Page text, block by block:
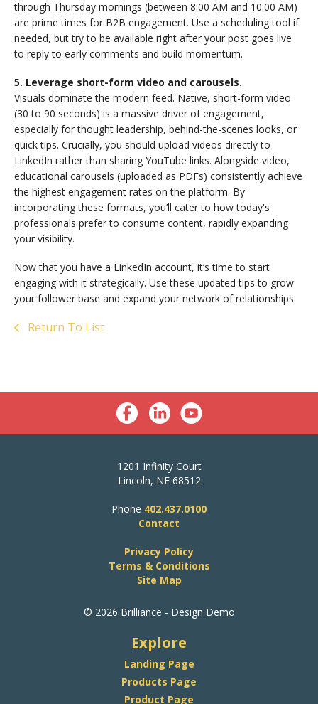
through Thursday mornings (between 8:00 AM and 10:00 AM)
are prime times for B2B engagement. Use a scheduling tool if
needed, but try to be available right after your post goes live
to reply to early comments and build momentum.
5. Leverage short-form video and carousels.
Visuals dominate the modern feed. Native, short-form video
(30 to 90 seconds) is a massive driver of engagement,
especially for thought leadership, behind-the-scenes looks, or
quick tips. Crucially, you should upload videos directly to
LinkedIn rather than sharing YouTube links. Alongside video,
educational carousels (uploaded as PDFs) consistently achieve
the highest engagement rates on the platform. By
incorporating these formats, you’ll cater to how today's
professionals prefer to consume content, rapidly expanding
your visibility.
Now that you have a LinkedIn account, it’s time to start
engaging with it strategically. Use these updated tips to grow
your follower base and expand your network of relationships.
Return To List
1201 Infinity Court
Lincoln, NE 68512
Phone 402.437.0100
Contact
Privacy Policy
Terms & Conditions
Site Map
© 2026 Brilliance - Design Demo
Explore
Landing Page
Products Page
Product Page